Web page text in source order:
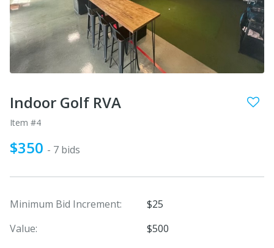
Indoor Golf RVA
Item #4
$350 - 7 bids
Minimum Bid Increment:
$25
Value:
$500